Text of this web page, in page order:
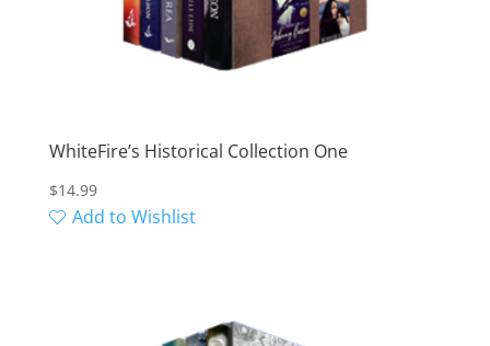
WhiteFire’s Historical Collection One
$14.99
Add to Wishlist